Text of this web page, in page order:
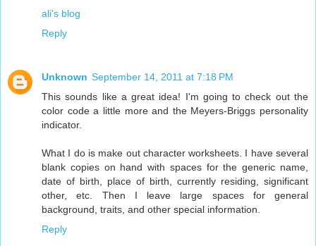
ali's blog
Reply
Unknown September 14, 2011 at 7:18 PM
This sounds like a great idea! I'm going to check out the
color code a little more and the Meyers-Briggs personality
indicator.
What I do is make out character worksheets. I have several
blank copies on hand with spaces for the generic name,
date of birth, place of birth, currently residing, significant
other, etc. Then I leave large spaces for general
background, traits, and other special information.
Reply